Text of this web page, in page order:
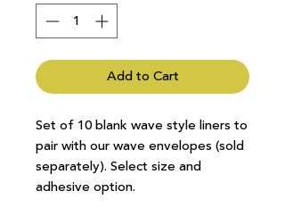
Add to Cart
Set of 10 blank wave style liners to
pair with our wave envelopes (sold
separately). Select size and
adhesive option.